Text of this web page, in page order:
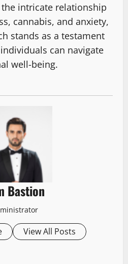
intricate relationship
cannabis, and anxiety,
stands as a testament
can navigate
well-being.
Bastion
View All Posts